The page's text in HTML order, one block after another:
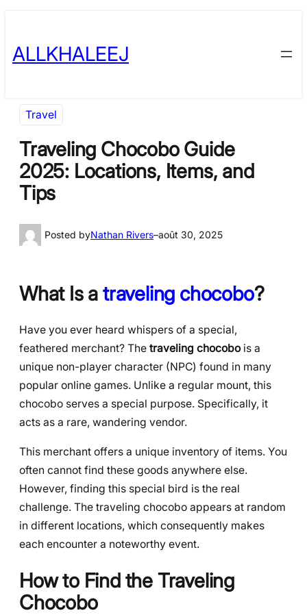
content
ALLKHALEEJ
Travel
Traveling Chocobo Guide
2025: Locations, Items, and
Tips
Posted byNathan Rivers–août 30, 2025
What Is atraveling chocobo?
Have you ever heard whispers of a special,
feathered merchant? The traveling chocobois a
unique non-player character (NPC) found in many
popular online games. Unlike a regular mount, this
chocobo serves a special purpose. Specifically, it
acts as a rare, wandering vendor.
This merchant offers a unique inventory of items. You
often cannot find these goods anywhere else.
However, finding this special bird is the real
challenge. The traveling chocobo appears at random
in different locations, which consequently makes
each encounter a noteworthy event.
How to Find the Traveling
Chocobo